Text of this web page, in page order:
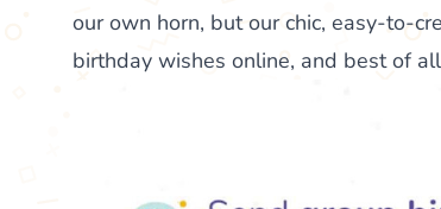
our own horn, but our chic, easy-to-
birthday wishes online, and best of